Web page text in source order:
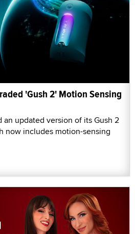
'Gush 2' Motion Sensing
an updated version of its Gush 2
now includes motion-sensing